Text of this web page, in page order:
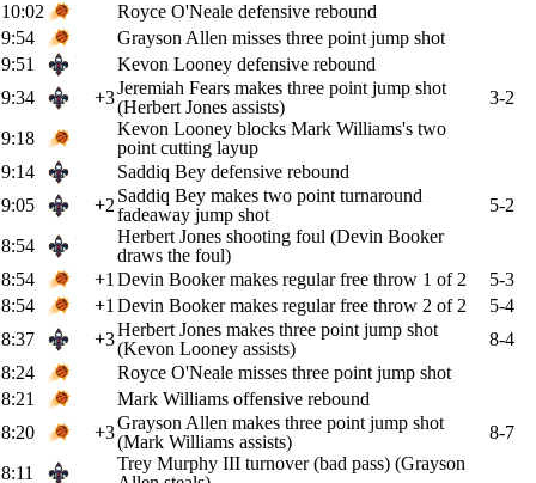
10:02
Royce O'Neale defensive rebound
9:54
Grayson Allen misses three point jump shot
9:51
Kevon Looney defensive rebound
9:34
+3Jeremiah Fears makes three point jump shot
(Herbert Jones assists)
3-2
9:18
Kevon Looney blocks Mark Williams's two
point cutting layup
9:14
Saddiq Bey defensive rebound
9:05
+2 Saddiq Bey makes two point turnaround
fadeaway jump shot
5-2
8:54
Herbert Jones shooting foul (Devin Booker
draws the foul)
8:54
+1 Devin Booker makes regular free throw 1 of 2
5-3
8:54
+1 Devin Booker makes regular free throw 2 of 2
5-4
8:37
+3Herbert Jones makes three point jump shot
(Kevon Looney assists)
8-4
8:24
Royce O'Neale misses three point jump shot
8:21
Mark Williams offensive rebound
8:20
+3Grayson Allen makes three point jump shot
(Mark Williams assists)
8-7
8:11
Trey Murphy III turnover (bad pass) (Grayson